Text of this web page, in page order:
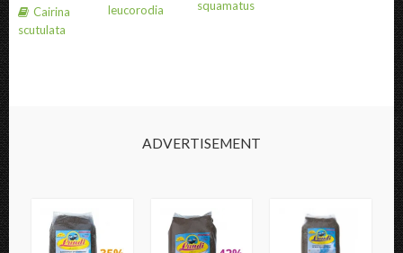
Cairina
scutulata
leucorodia
squamatus
ADVERTISEMENT